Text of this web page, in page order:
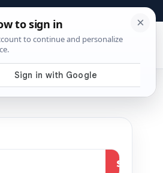
Contact Affiliate Disclosure
Shop Tools
Search